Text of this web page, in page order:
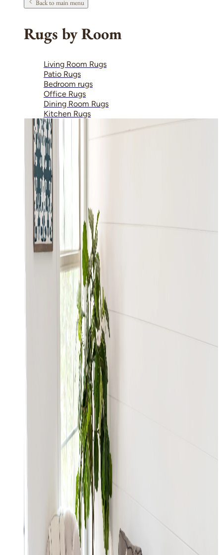
Back to main menu
Rugs by Room
Living Room Rugs
Patio Rugs
Bedroom rugs
Office Rugs
Dining Room Rugs
Kitchen Rugs